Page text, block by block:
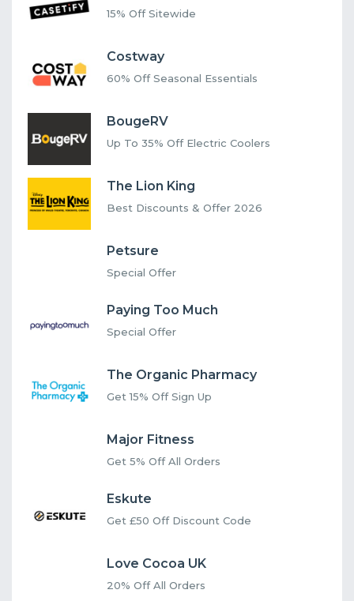
15% Off Sitewide
Costway
60% Off Seasonal Essentials
BougeRV
Up To 35% Off Electric Coolers
The Lion King
Best Discounts & Offer 2026
Petsure
Special Offer
Paying Too Much
Special Offer
The Organic Pharmacy
Get 15% Off Sign Up
Major Fitness
Get 5% Off All Orders
Eskute
Get £50 Off Discount Code
Love Cocoa UK
20% Off All Orders